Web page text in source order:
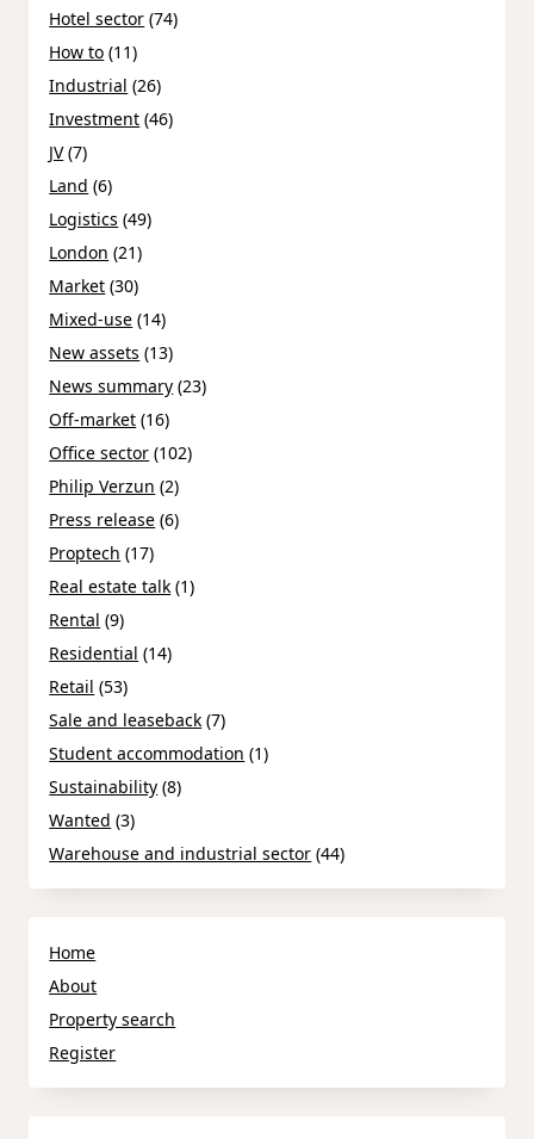
Hotel sector (74)
How to (11)
Industrial (26)
Investment (46)
JV(7)
Land (6)
Logistics (49)
London (21)
Market (30)
Mixed-use (14)
New assets (13)
News summary (23)
Off-market (16)
Office sector (102)
Philip Verzun (2)
Press release (6)
Proptech (17)
Real estate talk (1)
Rental (9)
Residential (14)
Retail (53)
Sale and leaseback (7)
Student accommodation (1)
Sustainability (8)
Wanted (3)
Warehouse and industrial sector (44)
Home
About
Property search
Register